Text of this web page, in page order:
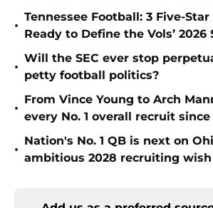
•
Tennessee Football: 3 Five-
Ready to Define the Vols’ 2026
•
Will the SEC ever stop
petty football politics?
•
From Vince Young to Arch
every No. 1 overall recruit
•
Nation's No. 1 QB is next on
ambitious 2028 recruiting